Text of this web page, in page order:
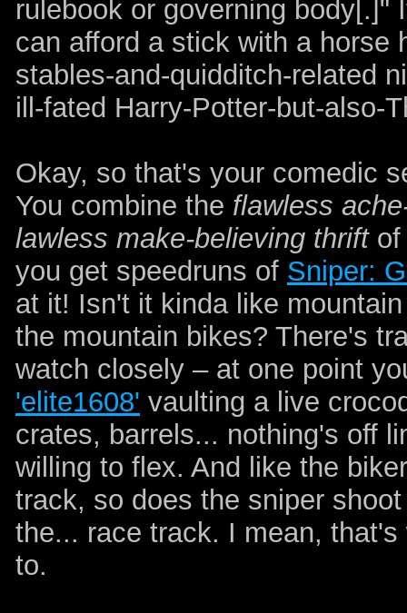
rulebook or governing body[.]"
can afford a stick with a horse
stables-and-quidditch-related
ill-fated Harry-Potter-but-also-
Okay, so that's your comedic
You combine the flawless
lawless make-believing thriftof
you get speedruns of Sniper:
at it! Isn't it kinda like
the mountain bikes? There's
watch closely – at one point
'elite1608' vaulting a live
crates, barrels... nothing's off
willing to flex. And like the
track, so does the sniper
the... race track. I mean,
to.